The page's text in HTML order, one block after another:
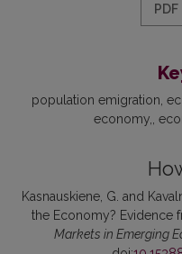
PDF
population emigration
economy,
Kasnauskiene, G. and
the Economy? Evidence
Markets in Emerging